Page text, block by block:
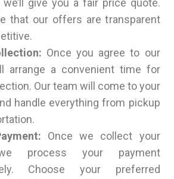
we’ll give you a fair price quote.
that our offers are transparent
Once you agree to our
arrange a convenient time for
Our team will come to your
handle everything from pickup
Once we collect your
process your payment
Choose your preferred